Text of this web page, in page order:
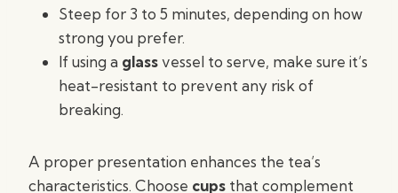
Steep for 3 to 5 minutes, depending on how
strong you prefer.
If using a glassvessel to serve, make sure it’s
heat-resistant to prevent any risk of
breaking.
A proper presentation enhances the tea’s
characteristics. Choose cups that complement